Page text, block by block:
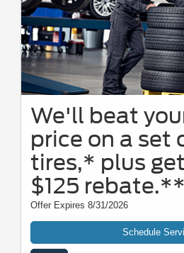
We'll beat
price on a set
tires,* plus
$125 rebate.**
Offer Expires 8/31/2026
Schedule